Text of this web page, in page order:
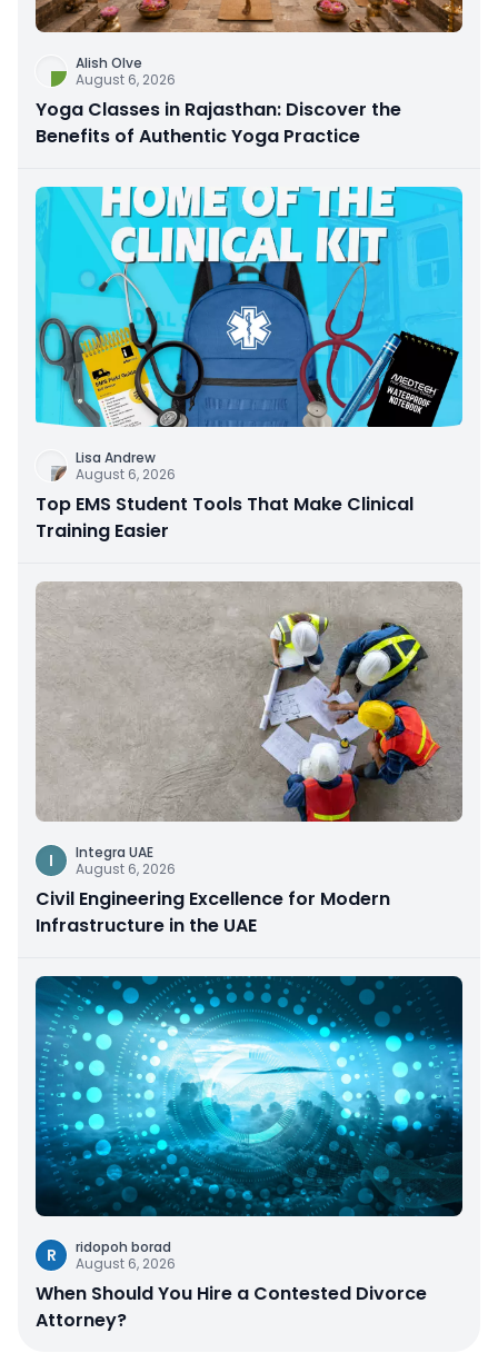
Alish Olve
August 6, 2026
Yoga Classes in Rajasthan: Discover the
Benefits of Authentic Yoga Practice
Lisa Andrew
August 6, 2026
Top EMS Student Tools That Make Clinical
Training Easier
I
Integra UAE
August 6, 2026
Civil Engineering Excellence for Modern
Infrastructure in the UAE
R
ridopoh borad
August 6, 2026
When Should You Hire a Contested Divorce
Attorney?